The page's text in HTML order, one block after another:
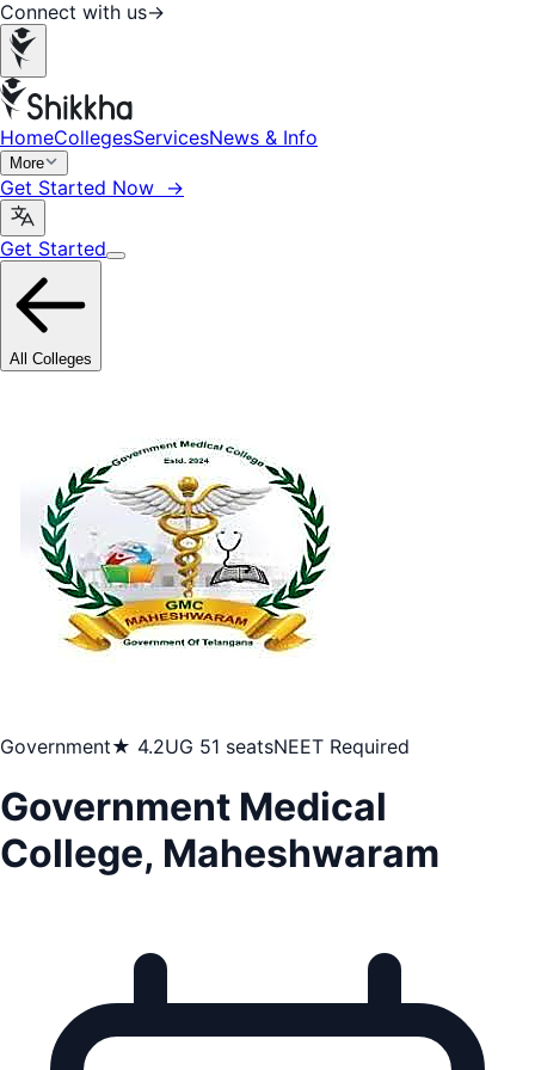
Connect with us→
HomeCollegesServicesNews & Info
More
Get Started Now →
Get Started
All Colleges
Government★ 4.2UG 51 seatsNEET Required
Government Medical
College, Maheshwaram